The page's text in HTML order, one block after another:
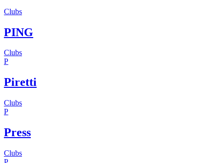
Clubs
PING
Clubs
P
Piretti
Clubs
P
Press
Clubs